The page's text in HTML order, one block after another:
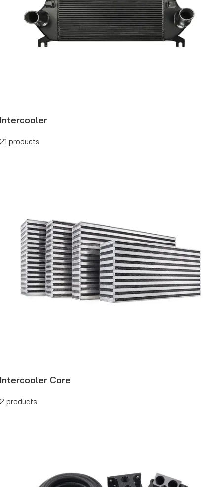
Intercooler
21 products
Intercooler Core
2 products